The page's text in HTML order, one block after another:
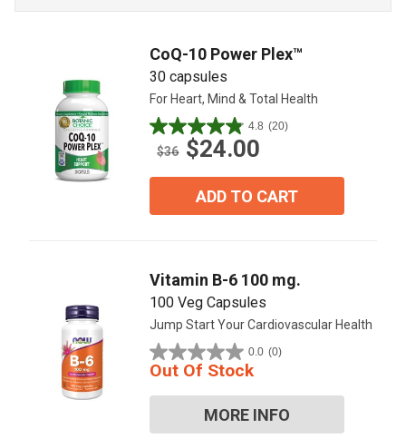
CoQ-10 Power Plex™
30 capsules
For Heart, Mind & Total Health
4.8 (20)
4.9
out
$36 $24.00
ADD TO CART
Vitamin B-6 100 mg.
100 Veg Capsules
Jump Start Your Cardiovascular Health
0.0 (0)
0.0
out
of
stars.
Out Of Stock
MORE INFO